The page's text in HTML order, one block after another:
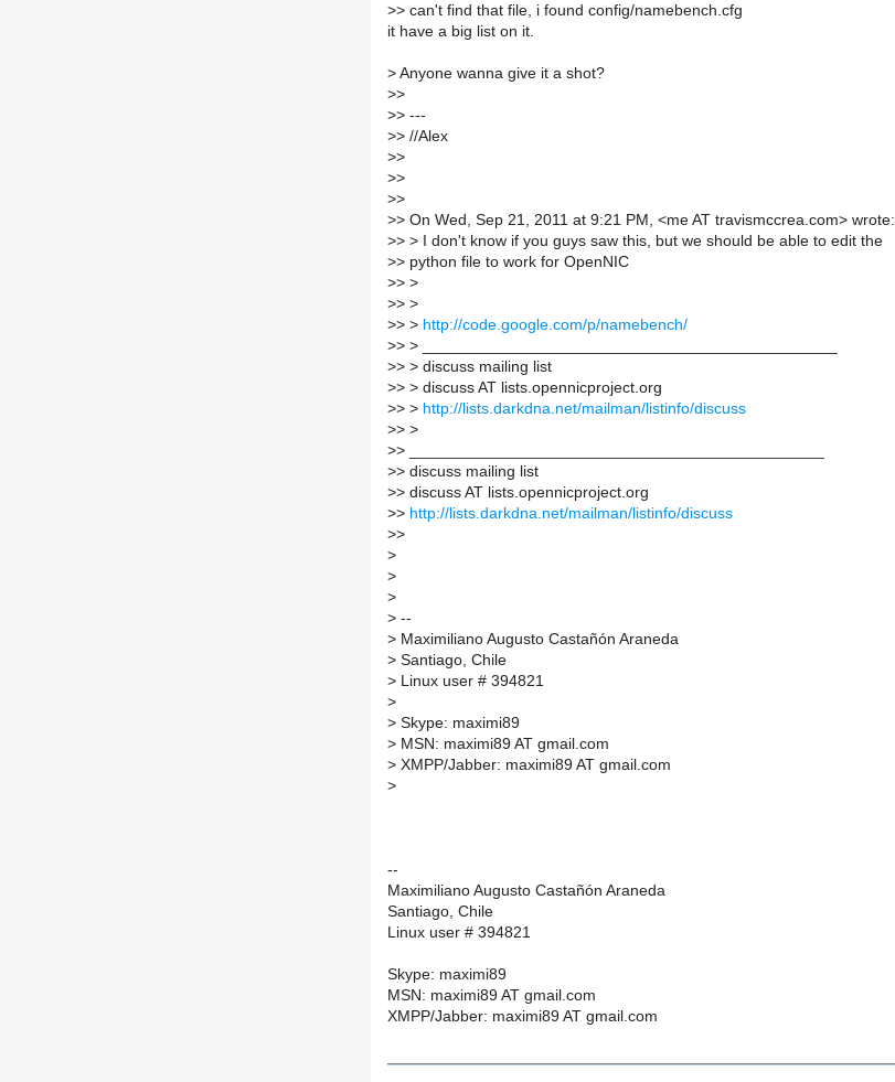
>> can't find that file, i found config/namebench.cfg
it have a big list on it.
> Anyone wanna give it a shot?
>>
>> ---
>> //Alex
>>
>>
>>
>> On Wed, Sep 21, 2011 at 9:21 PM, <me AT travismccrea.com> wrote:
>> > I don't know if you guys saw this, but we should be able to edit the
>> python file to work for OpenNIC
>> >
>> >
>> > http://code.google.com/p/namebench/
>> > _______________________________________________
>> > discuss mailing list
>> > discuss AT lists.opennicproject.org
>> > http://lists.darkdna.net/mailman/listinfo/discuss
>> >
>> _______________________________________________
>> discuss mailing list
>> discuss AT lists.opennicproject.org
>> http://lists.darkdna.net/mailman/listinfo/discuss
>>
>
>
>
> --
> Maximiliano Augusto Castañón Araneda
> Santiago, Chile
> Linux user # 394821
>
> Skype: maximi89
> MSN: maximi89 AT gmail.com
> XMPP/Jabber: maximi89 AT gmail.com
>
--
Maximiliano Augusto Castañón Araneda
Santiago, Chile
Linux user # 394821
Skype: maximi89
MSN: maximi89 AT gmail.com
XMPP/Jabber: maximi89 AT gmail.com